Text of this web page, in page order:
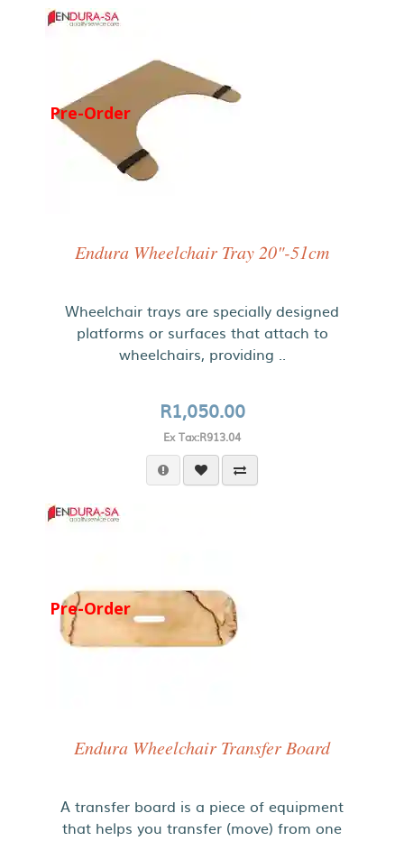
Pre-Order
Endura Wheelchair Tray 20"-51cm
Wheelchair trays are specially designed
platforms or surfaces that attach to
wheelchairs, providing ..
R1,050.00
Ex Tax:R913.04
Pre-Order
Endura Wheelchair Transfer Board
A transfer board is a piece of equipment
that helps you transfer (move) from one